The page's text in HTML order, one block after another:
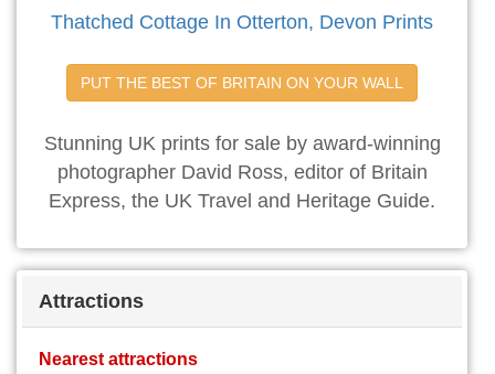
Thatched Cottage In Otterton, Devon Prints
PUT THE BEST OF BRITAIN ON YOUR WALL
Stunning UK prints for sale by award-winning
photographer David Ross, editor of Britain
Express, the UK Travel and Heritage Guide.
Attractions
Nearest attractions